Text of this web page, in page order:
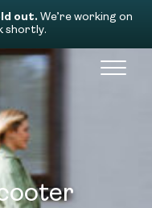
out. We’re working on
shortly.